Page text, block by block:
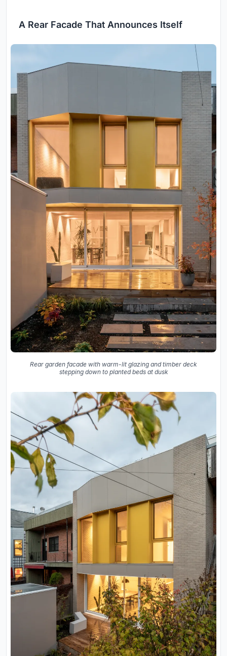
A Rear Facade That Announces Itself
Rear garden facade with warm-lit glazing and timber deck
stepping down to planted beds at dusk